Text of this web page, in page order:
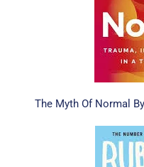
The Myth Of Normal